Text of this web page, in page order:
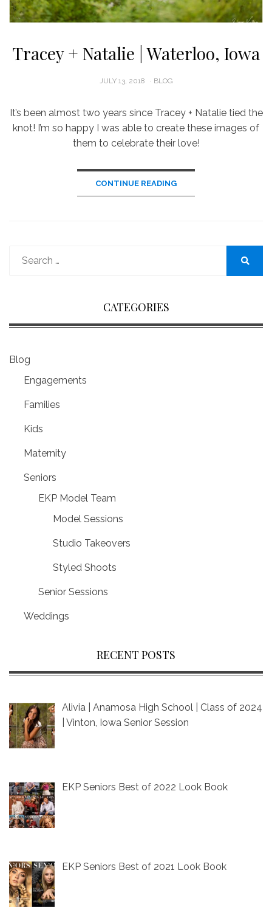
Tracey + Natalie | Waterloo, Iowa
POSTED
JULY 13, 2018 BLOG
It’s been almost two years since Tracey + Natalie tied the
knot! I’m so happy I was able to create these images of
them to celebrate their love!
CONTINUE READING
CATEGORIES
Blog
Engagements
Families
Kids
Maternity
Seniors
EKP Model Team
Model Sessions
Studio Takeovers
Styled Shoots
Senior Sessions
Weddings
RECENT POSTS
Alivia | Anamosa High School | Class of 2024
| Vinton, Iowa Senior Session
EKP Seniors Best of 2022 Look Book
EKP Seniors Best of 2021 Look Book